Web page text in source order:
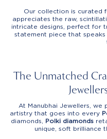
Our collection is curated
appreciates the raw,
intricate designs, perfect for
statement piece that
The Unmatched
At Manubhai Jewellers, we
artistry that goes into every
diamonds, Polki diamonds
unique, soft brilliance